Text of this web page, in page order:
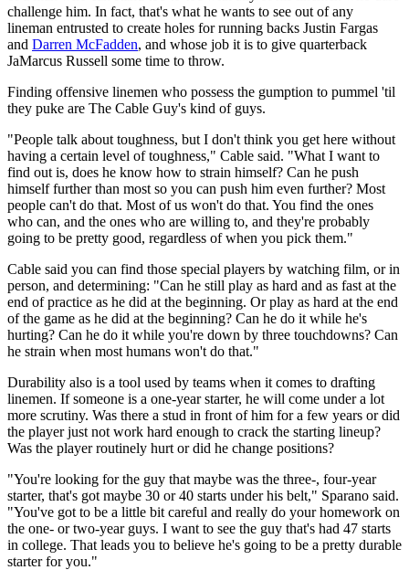
challenge him. In fact, that's what he wants to see out of any
lineman entrusted to create holes for running backs Justin Fargas
and Darren McFadden, and whose job it is to give quarterback
JaMarcus Russell some time to throw.
Finding offensive linemen who possess the gumption to pummel 'til
they puke are The Cable Guy's kind of guys.
"People talk about toughness, but I don't think you get here without
having a certain level of toughness," Cable said. "What I want to
find out is, does he know how to strain himself? Can he push
himself further than most so you can push him even further? Most
people can't do that. Most of us won't do that. You find the ones
who can, and the ones who are willing to, and they're probably
going to be pretty good, regardless of when you pick them."
Cable said you can find those special players by watching film, or in
person, and determining: "Can he still play as hard and as fast at the
end of practice as he did at the beginning. Or play as hard at the end
of the game as he did at the beginning? Can he do it while he's
hurting? Can he do it while you're down by three touchdowns? Can
he strain when most humans won't do that."
Durability also is a tool used by teams when it comes to drafting
linemen. If someone is a one-year starter, he will come under a lot
more scrutiny. Was there a stud in front of him for a few years or did
the player just not work hard enough to crack the starting lineup?
Was the player routinely hurt or did he change positions?
"You're looking for the guy that maybe was the three-, four-year
starter, that's got maybe 30 or 40 starts under his belt," Sparano said.
"You've got to be a little bit careful and really do your homework on
the one- or two-year guys. I want to see the guy that's had 47 starts
in college. That leads you to believe he's going to be a pretty durable
starter for you."